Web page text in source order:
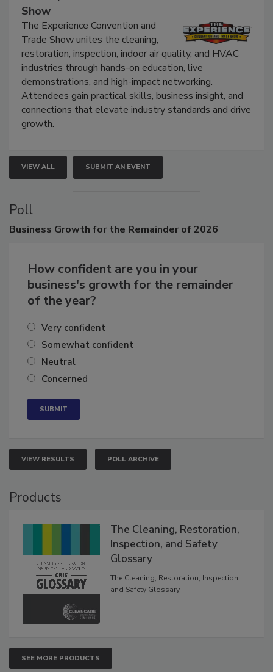
The Experience Convention and Trade
Show
The Experience Convention and
Trade Show unites the cleaning,
restoration, inspection, indoor air quality, and HVAC
industries through hands-on education, live
demonstrations, and high-impact networking.
Attendees gain practical skills, business insight, and
connections that elevate industry standards and drive
VIEW ALL SUBMIT AN EVENT
Poll
How confident are you in your
business's growth for the remainder
Very confident
Somewhat confident
Neutral
VIEW RESULTS POLL ARCHIVE
The Cleaning, Restoration,
Inspection, and Safety
Glossary
The Cleaning, Restoration, Inspection,